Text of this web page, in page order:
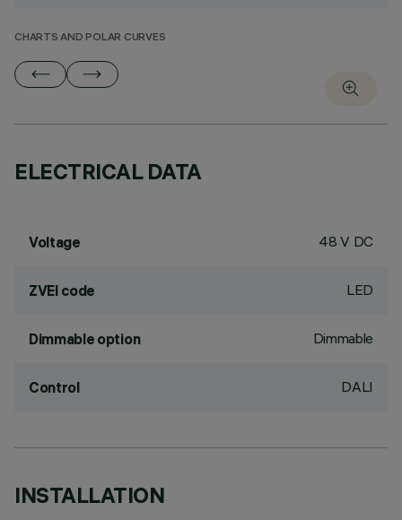
CHARTS AND POLAR CURVES
ELECTRICAL DATA
Voltage 48 V DC
ZVEI code LED
Dimmable option Dimmable
Control DALI
INSTALLATION